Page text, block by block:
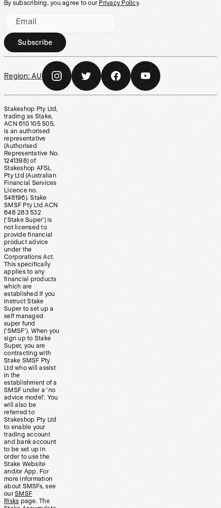
By subscribing, you agree to our Privacy Policy.
Email
Subscribe
Region: AU
Stakeshop Pty Ltd,
trading as Stake,
ACN 610 105 505,
is an authorised
representative
(Authorised
Representative No.
1241398) of
Stakeshop AFSL
Pty Ltd (Australian
Financial Services
Licence no.
548196). Stake
SMSF Pty Ltd ACN
648 283 532
(‘Stake Super’) is
not licensed to
provide financial
product advice
under the
Corporations Act.
This specifically
applies to any
financial products
which are
established if you
instruct Stake
Super to set up a
self managed
super fund
(‘SMSF’). When you
sign up to Stake
Super, you are
contracting with
Stake SMSF Pty
Ltd who will assist
in the
establishment of a
SMSF under a ‘no
advice model’. You
will also be
referred to
Stakeshop Pty Ltd
to enable your
trading account
and bank account
to be set up in
order to use the
Stake Website
and/or App. For
more information
about SMSFs, see
our SMSF
Risks page. The